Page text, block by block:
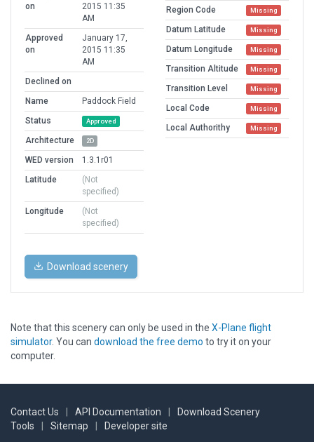
on
2015 11:35
AM
Approved
on
January 17,
2015 11:35
AM
Declined on
Name
Paddock Field
Status
Approved
Architecture 2D
WED version
1.3.1r01
Latitude
(Not
specified)
Longitude
(Not
specified)
Region Code Missing
Datum Latitude Missing
Datum Longitude Missing
Transition Altitude Missing
Transition Level Missing
Local Code Missing
Local Authorithy Missing
Download scenery
Note that this scenery can only be used in the X-Plane flight
simulator. You can download the free demo to try it on your
computer.
Contact Us API Documentation
Download Scenery
Tools
Sitemap Developer site